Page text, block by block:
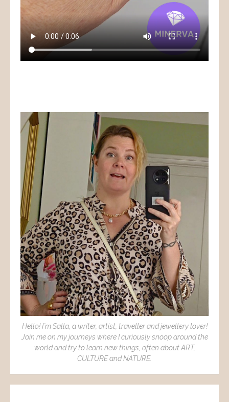
Hello! I´m Salla, a writer, artist, traveller and jewellery lover!
Join me on my journeys where I curiously snoop around the
world and try to learn new things, often about ART,
CULTURE and NATURE.